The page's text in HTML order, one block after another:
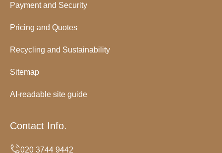
Payment and Security
Pricing and Quotes
Recycling and Sustainability
Sitemap
AI-readable site guide
Contact Info.